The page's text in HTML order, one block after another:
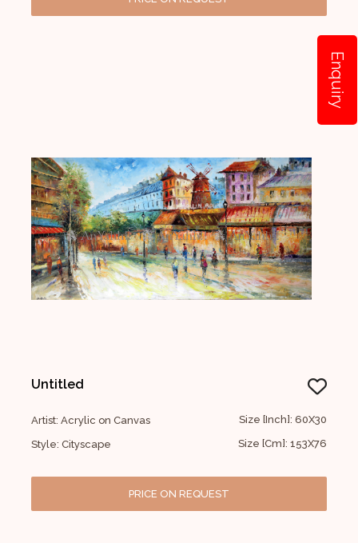
Untitled
Artist: Acrylic on Canvas
Style: Cityscape
Size [Inch]: 60X30
Size [Cm]: 153X76
PRICE ON REQUEST
Enquiry